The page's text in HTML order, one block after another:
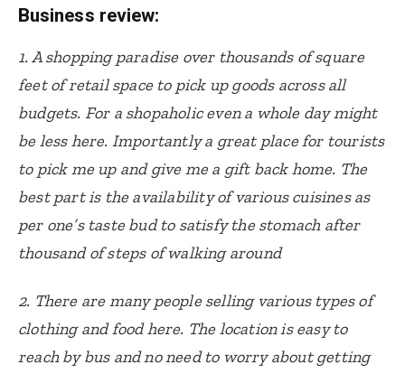
Business review:
1. A shopping paradise over thousands of square
feet of retail space to pick up goods across all
budgets. For a shopaholic even a whole day might
be less here. Importantly a great place for tourists
to pick me up and give me a gift back home. The
best part is the availability of various cuisines as
per one’s taste bud to satisfy the stomach after
thousand of steps of walking around
2. There are many people selling various types of
clothing and food here. The location is easy to
reach by bus and no need to worry about getting